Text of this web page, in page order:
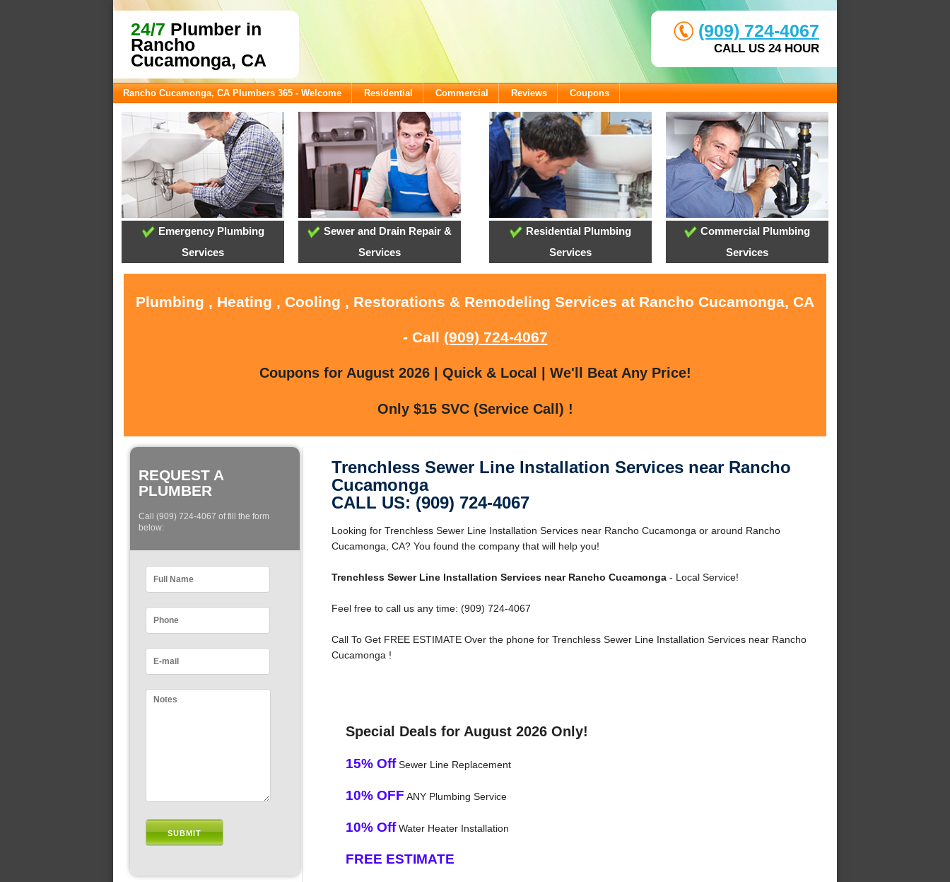
24/7 Plumber in
Rancho
Cucamonga, CA
(909) 724-4067
CALL US 24 HOUR
Rancho Cucamonga, CA Plumbers 365 - Welcome Residential Commercial Reviews Coupons
Emergency Plumbing
Services
Sewer and Drain Repair &
Services
Residential Plumbing
Services
Commercial Plumbing
Services
Plumbing , Heating , Cooling , Restorations & Remodeling Services at Rancho Cucamonga, CA
- Call (909) 724-4067
Coupons for August 2026 | Quick & Local | We'll Beat Any Price!
Only $15 SVC (Service Call) !
REQUEST A
PLUMBER
Call (909) 724-4067 of fill the form
below:
Trenchless Sewer Line Installation Services near Rancho
Cucamonga
CALL US: (909) 724-4067
Looking for Trenchless Sewer Line Installation Services near Rancho Cucamonga or around Rancho
Cucamonga, CA? You found the company that will help you!
Trenchless Sewer Line Installation Services near Rancho Cucamonga- Local Service!
Feel free to call us any time: (909) 724-4067
Call To Get FREE ESTIMATE Over the phone for Trenchless Sewer Line Installation Services near Rancho
Cucamonga !
Special Deals for August 2026 Only!
15% OffSewer Line Replacement
10% OFF ANY Plumbing Service
10% OffWater Heater Installation
FREE ESTIMATE